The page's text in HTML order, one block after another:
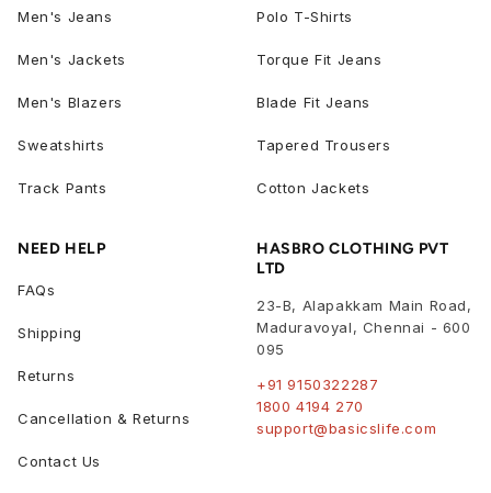
Men's Jeans
Men's Jackets
Men's Blazers
Sweatshirts
Track Pants
Polo T-Shirts
Torque Fit Jeans
Blade Fit Jeans
Tapered Trousers
Cotton Jackets
NEED HELP
FAQs
Shipping
Returns
Cancellation & Returns
Contact Us
HASBRO CLOTHING PVT
LTD
23-B, Alapakkam Main Road,
Maduravoyal, Chennai - 600
095
+91 9150322287
1800 4194 270
support@basicslife.com